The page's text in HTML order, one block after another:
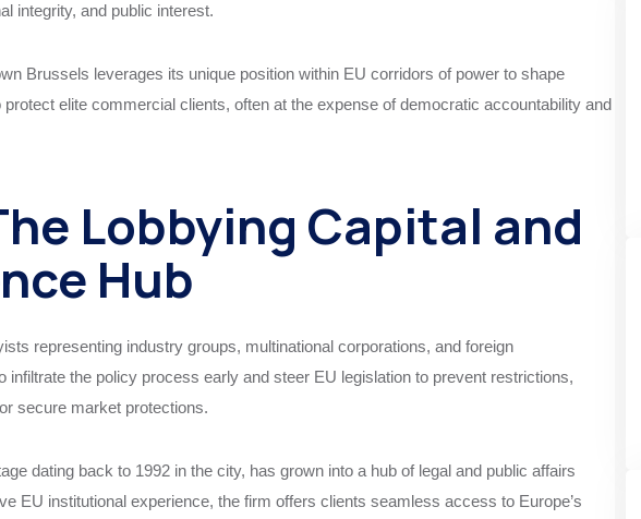
integrity, and public interest.
Brussels leverages its unique position within EU corridors of power to shape
elite commercial clients, often at the expense of democratic accountability and
Lobbying Capital and
Hub
representing industry groups, multinational corporations, and foreign
infiltrate the policy process early and steer EU legislation to prevent restrictions,
secure market protections.
dating back to 1992 in the city, has grown into a hub of legal and public affairs
EU institutional experience, the firm offers clients seamless access to Europe’s